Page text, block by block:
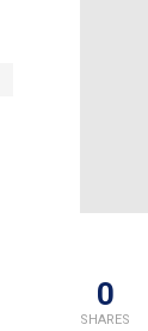
0
SHARES